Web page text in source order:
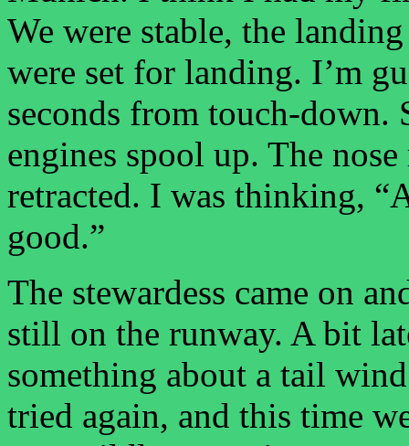
We were stable, the
were set for landing. I’m
seconds from touch-down.
engines spool up. The
retracted. I was thinking,
good.”
The stewardess came on
still on the runway. A bit
something about a tail
tried again, and this time